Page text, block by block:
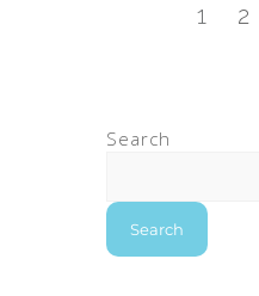
1 2
Search
Search